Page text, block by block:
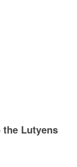
the Lutyens